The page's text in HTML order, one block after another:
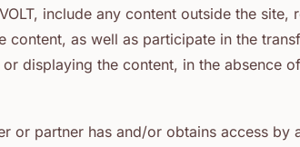
include any content outside the
content, as well as participate in the
displaying the content, in the absence
or partner has and/or obtains access by